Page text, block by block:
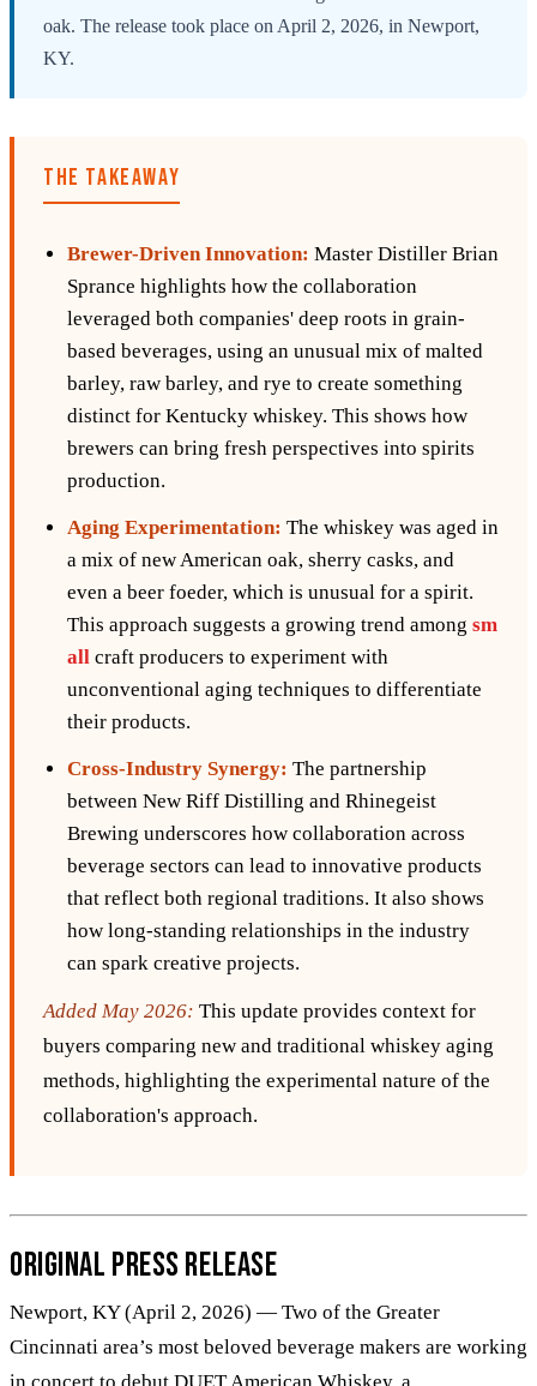
oak. The release took place on April 2, 2026, in Newport,
KY.
THE TAKEAWAY
Brewer-Driven Innovation: Master Distiller Brian
Sprance highlights how the collaboration
leveraged both companies' deep roots in grain-
based beverages, using an unusual mix of malted
barley, raw barley, and rye to create something
distinct for Kentucky whiskey. This shows how
brewers can bring fresh perspectives into spirits
production.
Aging Experimentation: The whiskey was aged in
a mix of new American oak, sherry casks, and
even a beer foeder, which is unusual for a spirit.
This approach suggests a growing trend among sm
all craft producers to experiment with
unconventional aging techniques to differentiate
their products.
Cross-Industry Synergy: The partnership
between New Riff Distilling and Rhinegeist
Brewing underscores how collaboration across
beverage sectors can lead to innovative products
that reflect both regional traditions. It also shows
how long-standing relationships in the industry
can spark creative projects.
Added May 2026: This update provides context for
buyers comparing new and traditional whiskey aging
methods, highlighting the experimental nature of the
collaboration's approach.
Original Press Release
Newport, KY (April 2, 2026) — Two of the Greater
Cincinnati area’s most beloved beverage makers are working